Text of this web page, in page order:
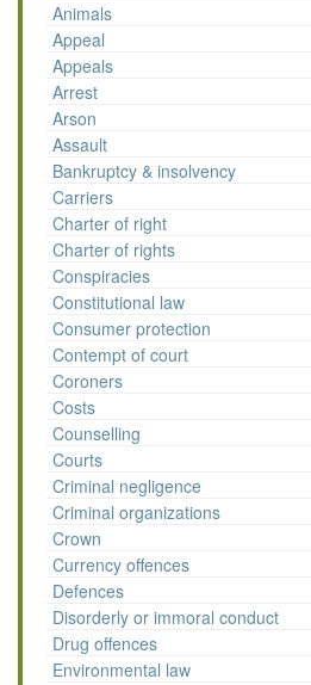
Animals
Appeal
Appeals
Arrest
Arson
Assault
Bankruptcy & insolvency
Carriers
Charter of right
Charter of rights
Conspiracies
Constitutional law
Consumer protection
Contempt of court
Coroners
Costs
Counselling
Courts
Criminal negligence
Criminal organizations
Crown
Currency offences
Defences
Disorderly or immoral conduct
Drug offences
Environmental law